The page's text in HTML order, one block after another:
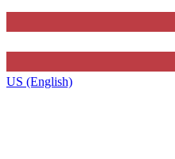
US (English)